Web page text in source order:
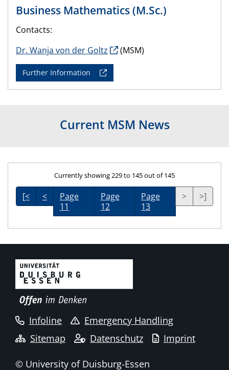
Business Mathematics (M.Sc.)
Contacts:
Dr. Wanja von der Goltz
(MSM)
Further Information
Current MSM News
Currently showing 229 to 145 out of 145
[< <
Page
11
Page
12
Page
13
> >]
Infoline
Emergency Handling
Sitemap
Datenschutz Imprint
© University of Duisburg-Essen